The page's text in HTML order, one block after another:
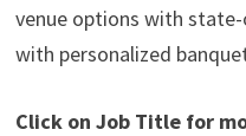
venue options with
with personalized
Click on Job Title for